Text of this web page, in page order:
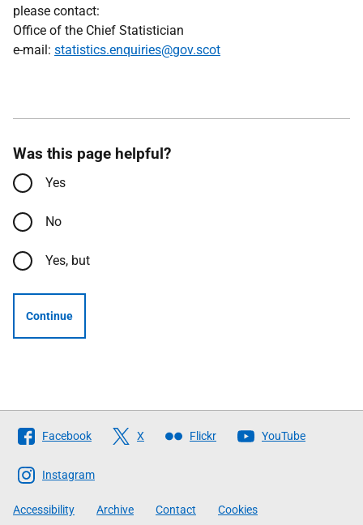
please contact:
Office of the Chief Statistician
e-mail: statistics.enquiries@gov.scot
Was this page helpful?
Yes
No
Yes, but
Continue
Follow
The
Scottish
Government
Facebook X Flickr YouTube
Instagram
Accessibility Archive Contact Cookies